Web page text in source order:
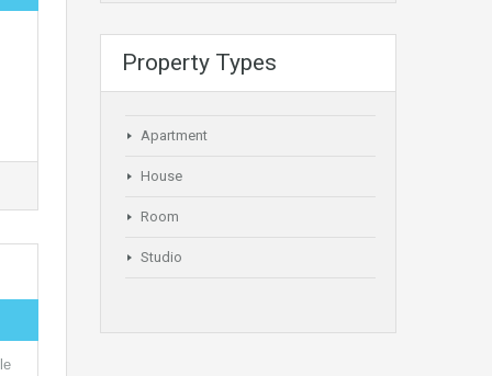
Property Types
Apartment
House
Room
Studio